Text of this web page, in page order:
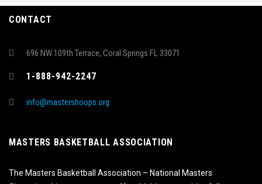
CONTACT
696 NW 109th Terrace, Coral Springs FL 33071
1-888-942-2247
info@mastershoops.org
MASTERS BASKETBALL ASSOCIATION
The Masters Basketball Association – National Masters